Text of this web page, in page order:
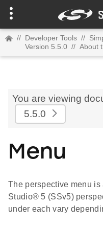
// Developer Tools //
Version 5.5.0 // About
You are viewing
5.5.0
Menu
The perspective menu
Studio® 5 (SSv5)
under each vary